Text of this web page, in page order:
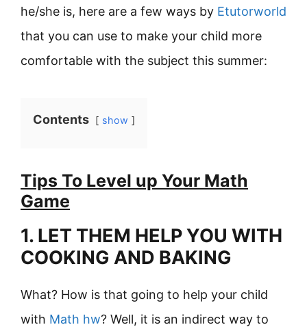
he/she is, here are a few ways by Etutorworld
that you can use to make your child more
comfortable with the subject this summer:
Contents show
Tips To Level up Your Math
Game
1. LET THEM HELP YOU WITH
COOKING AND BAKING
What? How is that going to help your child
with Math hw? Well, it is an indirect way to